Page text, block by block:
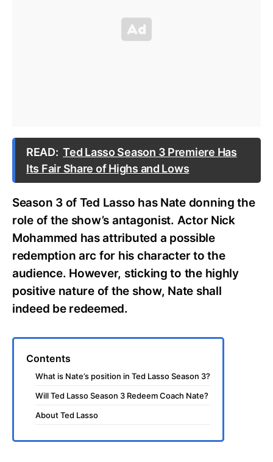
READ: Ted Lasso Season 3 Premiere Has
Its Fair Share of Highs and Lows
Season 3 of Ted Lasso has Nate donning the
role of the show’s antagonist. Actor Nick
Mohammed has attributed a possible
redemption arc for his character to the
audience. However, sticking to the highly
positive nature of the show, Nate shall
indeed be redeemed.
Contents
What is Nate’s position in Ted Lasso Season 3?
Will Ted Lasso Season 3 Redeem Coach Nate?
About Ted Lasso